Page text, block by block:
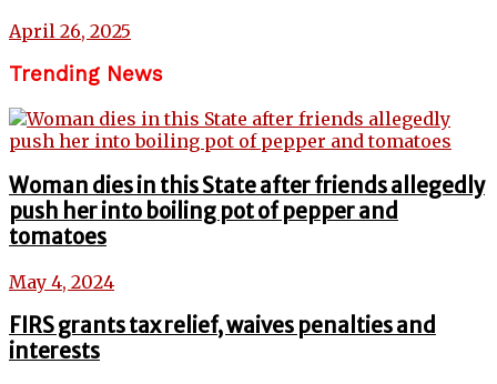
April 26, 2025
Trending News
Woman dies in this State after friends allegedly
push her into boiling pot of pepper and
tomatoes
May 4, 2024
FIRS grants tax relief, waives penalties and
interests